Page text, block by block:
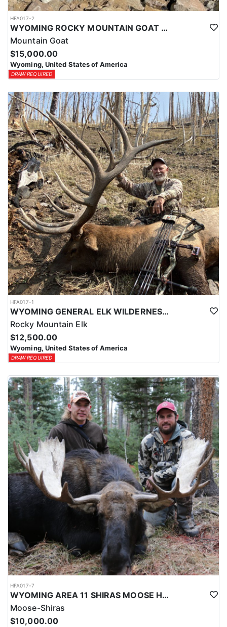
HFA017-2
WYOMING ROCKY MOUNTAIN GOAT HUNT
Mountain Goat
$15,000.00
Wyoming, United States of America
DRAW REQUIRED
HFA017-1
WYOMING GENERAL ELK WILDERNESS PACK-IN HUNT
Rocky Mountain Elk
$12,500.00
Wyoming, United States of America
DRAW REQUIRED
HFA017-7
WYOMING AREA 11 SHIRAS MOOSE HUNT
Moose-Shiras
$10,000.00